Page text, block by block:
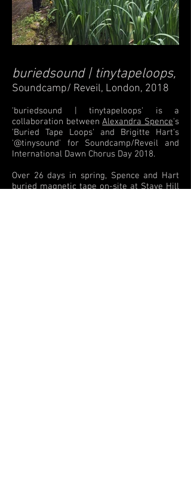
buriedsound | tinytapeloops,
Soundcamp/ Reveil, London, 2018
'buriedsound | tinytapeloops' is a
collaboration betweenAlexandra Spence's
'Buried Tape Loops' and Brigitte Hart's
'@tinysound' for Soundcamp/Reveil and
International Dawn Chorus Day 2018.
Over 26 days in spring, Spence and Hart
buried magnetic tape on-site at Stave Hill